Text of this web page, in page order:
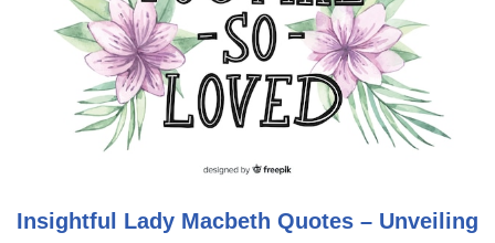
Insightful Lady Macbeth Quotes – Unveiling